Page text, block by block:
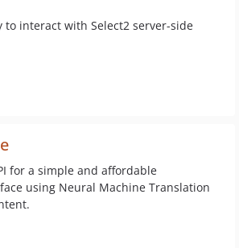
to interact with Select2 server-side
for a simple and affordable
using Neural Machine Translation